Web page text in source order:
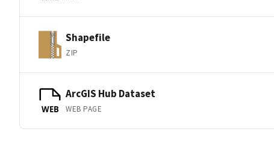
Shapefile
ZIP
WEB
ArcGIS Hub Dataset
WEB PAGE